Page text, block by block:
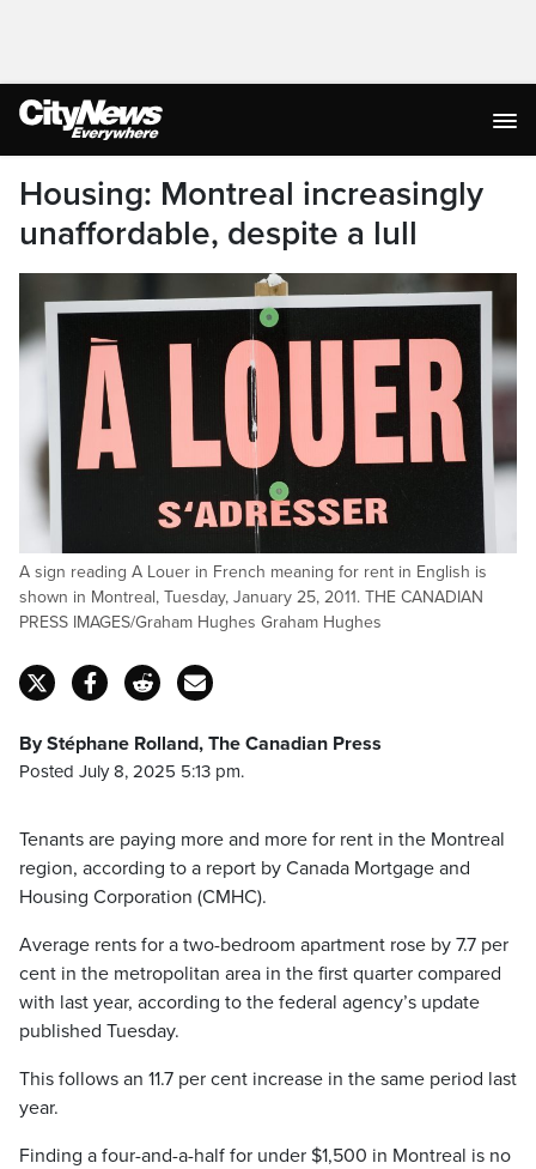
Housing: Montreal increasingly
unaffordable, despite a lull
A sign reading A Louer in French meaning for rent in English is
shown in Montreal, Tuesday, January 25, 2011. THE CANADIAN
PRESS IMAGES/Graham Hughes Graham Hughes
By Stéphane Rolland, The Canadian Press
Posted July 8, 2025 5:13 pm.
Tenants are paying more and more for rent in the Montreal
region, according to a report by Canada Mortgage and
Housing Corporation (CMHC).
Average rents for a two-bedroom apartment rose by 7.7 per
cent in the metropolitan area in the first quarter compared
with last year, according to the federal agency’s update
published Tuesday.
This follows an 11.7 per cent increase in the same period last
year.
Finding a four-and-a-half for under $1,500 in Montreal is no